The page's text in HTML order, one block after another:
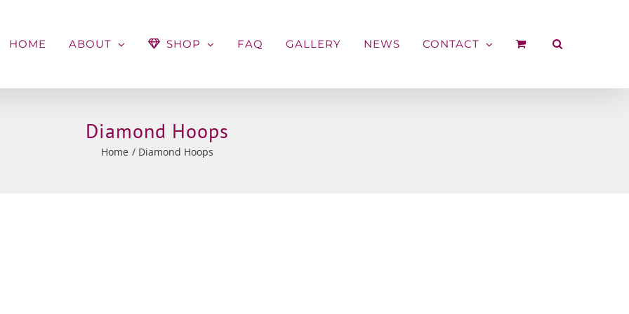
HOME ABOUT SHOP FAQ GALLERY NEWS CONTACT
Diamond Hoops
Home Diamond Hoops